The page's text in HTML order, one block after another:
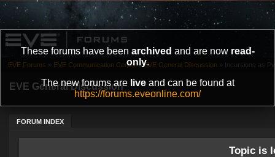
These forums have been archived and are now read-
only.
The new forums are liveand can be found at
https://forums.eveonline.com/
EVE General Discussion
FORUM INDEX
EVE Forums » EVE Communication Center » EVE General Discussion » Incursions as
Topic is